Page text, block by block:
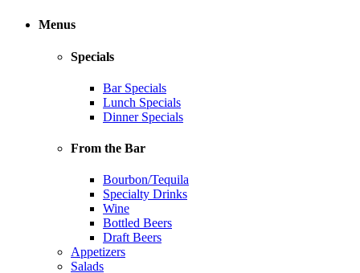
Menus
Specials
Bar Specials
Lunch Specials
Dinner Specials
From the Bar
Bourbon/Tequila
Specialty Drinks
Wine
Bottled Beers
Draft Beers
Appetizers
Salads